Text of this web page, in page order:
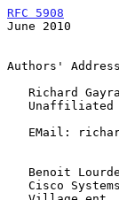
RFC 5908
June 2010
Authors'